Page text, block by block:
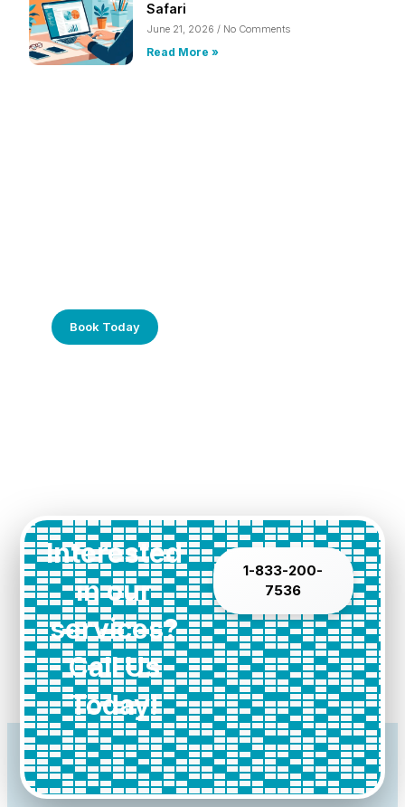
Safari
June 21, 2026 No Comments
Read More »
Book Today
Interested
in our
services?
Call Us
Today!
1-833-200-
7536